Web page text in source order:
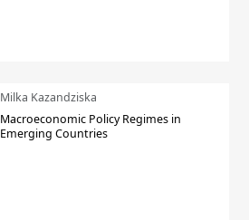
Milka Kazandziska
Macroeconomic Policy Regimes in
Emerging Countries